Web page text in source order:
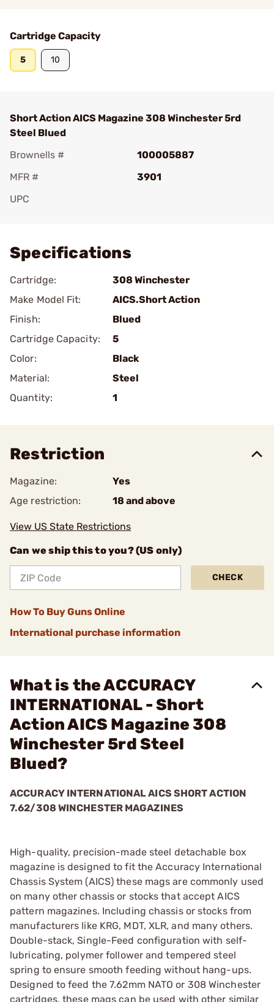
Cartridge Capacity
5 10
Short Action AICS Magazine 308 Winchester 5rd
Steel Blued
Brownells #
100005887
MFR #
3901
UPC
Specifications
Cartridge:
308 Winchester
Make Model Fit:
AICS.Short Action
Finish:
Blued
Cartridge Capacity:
5
Color:
Black
Material:
Steel
Quantity:
1
Restriction
Magazine:
Yes
Age restriction:
18 and above
View US State Restrictions
Can we ship this to you? (US only)
CHECK
How To Buy Guns Online
International purchase information
What is the ACCURACY
INTERNATIONAL - Short
Action AICS Magazine 308
Winchester 5rd Steel
Blued?
ACCURACY INTERNATIONAL AICS SHORT ACTION
7.62/308 WINCHESTER MAGAZINES
High-quality, precision-made steel detachable box
magazine is designed to fit the Accuracy International
Chassis System (AICS) these mags are commonly used
on many other chassis or stocks that accept AICS
pattern magazines. Including chassis or stocks from
manufacturers like KRG, MDT, XLR, and many others.
Double-stack, Single-Feed configuration with self-
lubricating, polymer follower and tempered steel
spring to ensure smooth feeding without hang-ups.
Designed to feed the 7.62mm NATO or 308 Winchester
cartridges, these mags can be used with other similar